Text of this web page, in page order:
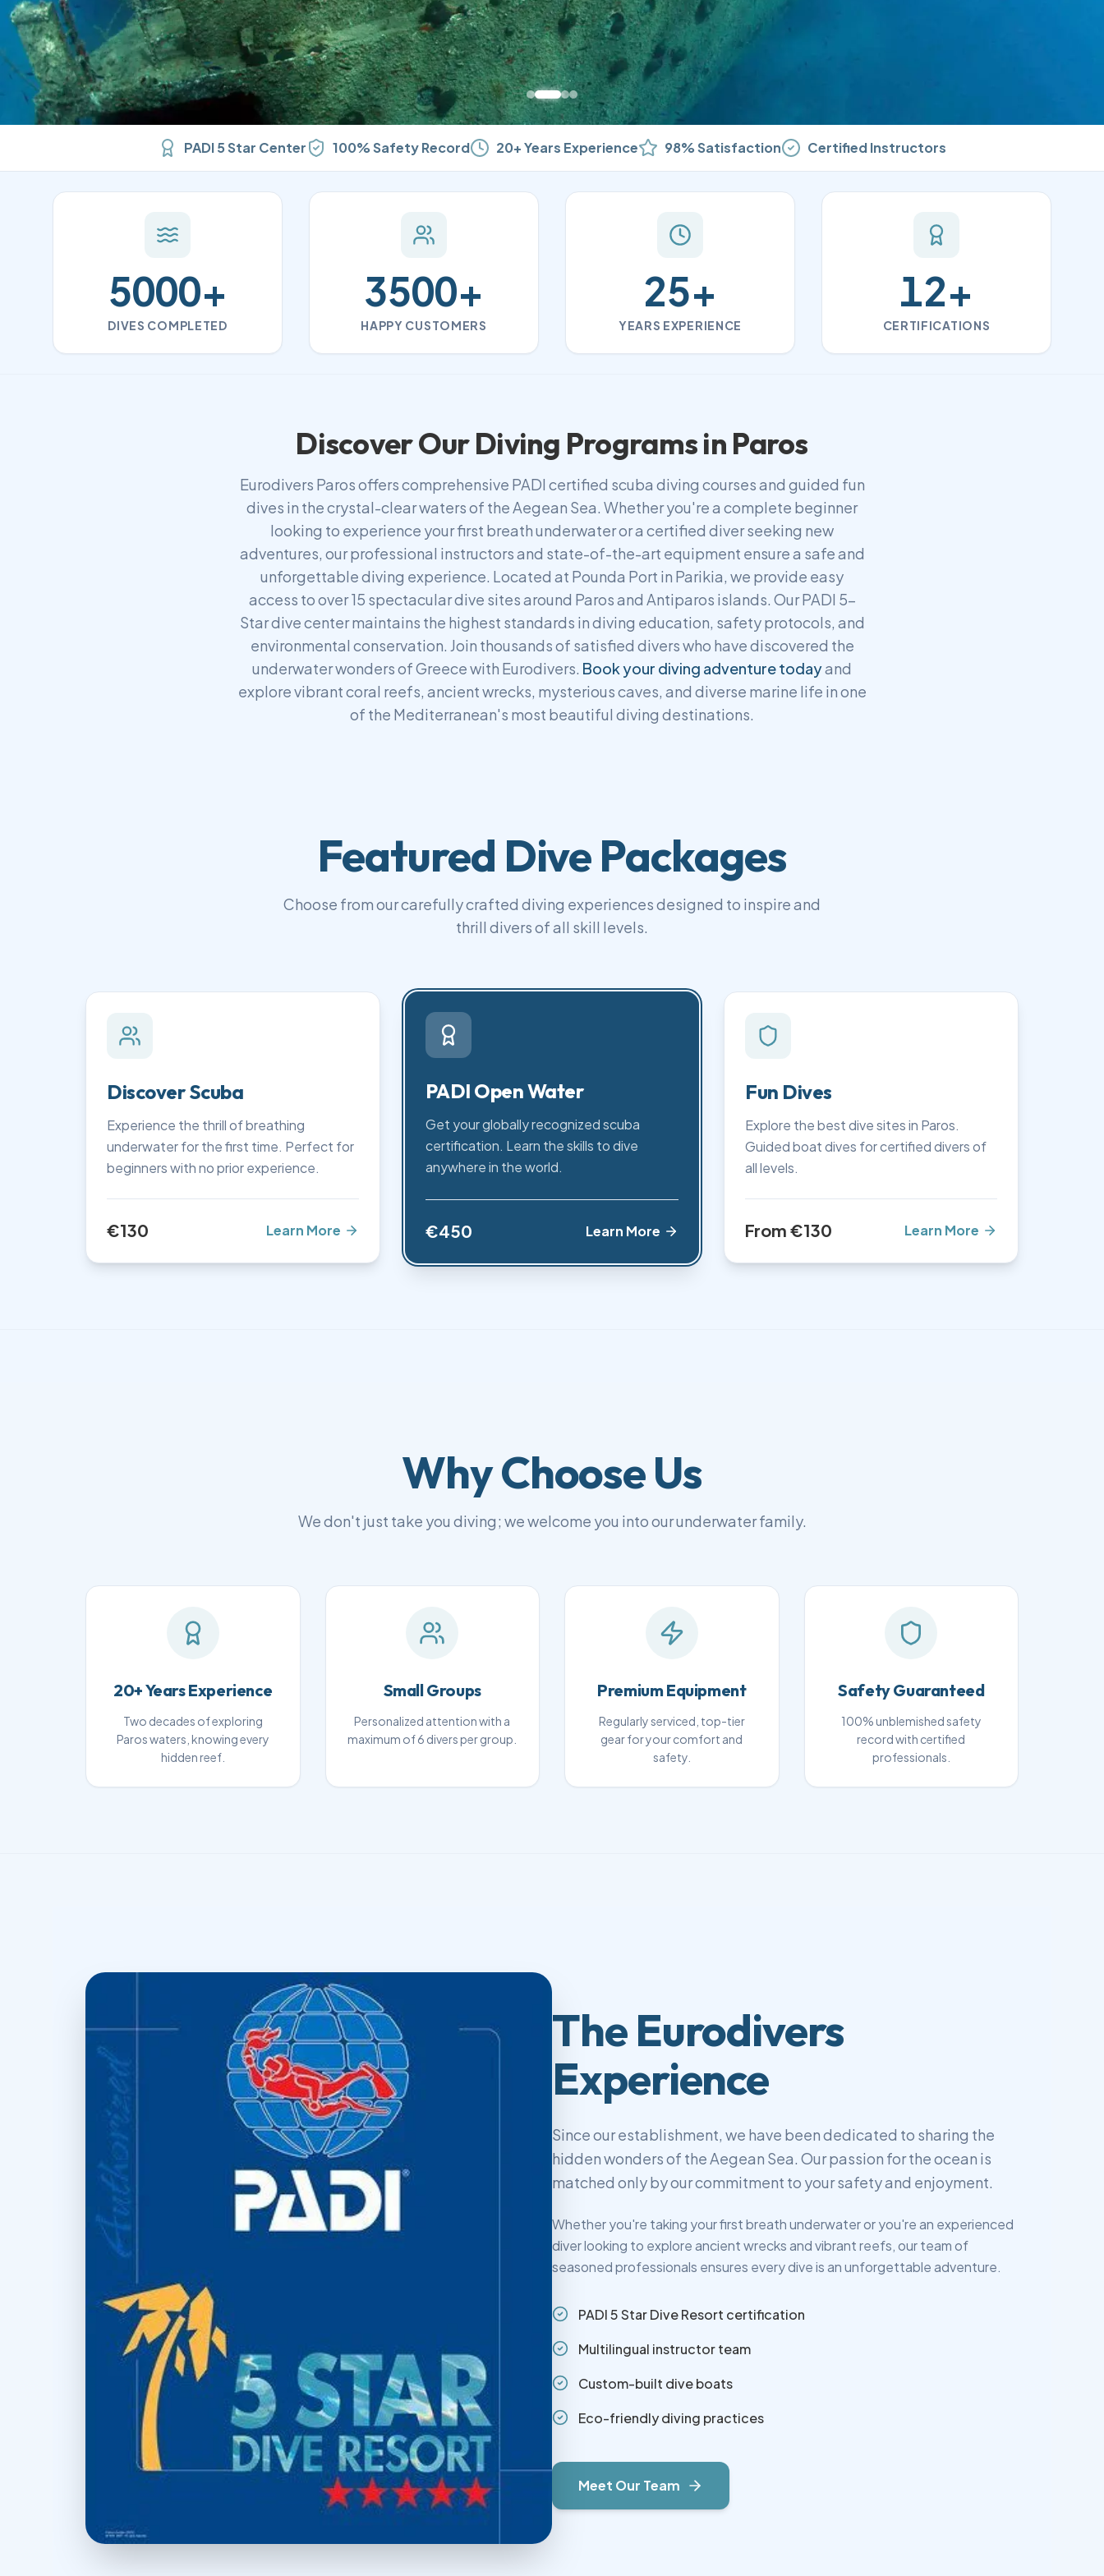
PADI 5 Star Center 100% Safety Record 20+ Years Experience 98% Satisfaction Certified Instructors
5000+
DIVES COMPLETED
3500+
HAPPY CUSTOMERS
25+
YEARS EXPERIENCE
12+
CERTIFICATIONS
Discover Our Diving Programs in Paros
Eurodivers Paros offers comprehensive PADI certified scuba diving courses and guided fun
dives in the crystal-clear waters of the Aegean Sea. Whether you're a complete beginner
looking to experience your first breath underwater or a certified diver seeking new
adventures, our professional instructors and state-of-the-art equipment ensure a safe and
unforgettable diving experience. Located at Pounda Port in Parikia, we provide easy
access to over 15 spectacular dive sites around Paros and Antiparos islands. Our PADI 5-
Star dive center maintains the highest standards in diving education, safety protocols, and
environmental conservation. Join thousands of satisfied divers who have discovered the
underwater wonders of Greece with Eurodivers. Book your diving adventure todayand
explore vibrant coral reefs, ancient wrecks, mysterious caves, and diverse marine life in one
of the Mediterranean's most beautiful diving destinations.
Featured Dive Packages
Choose from our carefully crafted diving experiences designed to inspire and
thrill divers of all skill levels.
Discover Scuba
Experience the thrill of breathing
underwater for the first time. Perfect for
beginners with no prior experience.
€130 Learn More
PADI Open Water
Get your globally recognized scuba
certification. Learn the skills to dive
anywhere in the world.
€450 Learn More
Fun Dives
Explore the best dive sites in Paros.
Guided boat dives for certified divers of
all levels.
From €130 Learn More
Why Choose Us
We don't just take you diving; we welcome you into our underwater family.
20+ Years Experience
Two decades of exploring
Paros waters, knowing every
hidden reef.
Small Groups
Personalized attention with a
maximum of 6 divers per group.
Premium Equipment
Regularly serviced, top-tier
gear for your comfort and
safety.
Safety Guaranteed
100% unblemished safety
record with certified
professionals.
The Eurodivers
Experience
Since our establishment, we have been dedicated to sharing the
hidden wonders of the Aegean Sea. Our passion for the ocean is
matched only by our commitment to your safety and enjoyment.
Whether you're taking your first breath underwater or you're an experienced
diver looking to explore ancient wrecks and vibrant reefs, our team of
seasoned professionals ensures every dive is an unforgettable adventure.
PADI 5 Star Dive Resort certification
Multilingual instructor team
Custom-built dive boats
Eco-friendly diving practices
Meet Our Team